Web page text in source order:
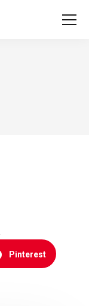
Pinterest